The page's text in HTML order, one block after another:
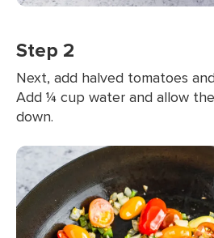
Step 2
Next, add halved tomatoes
Add ¼ cup water and allow
down.